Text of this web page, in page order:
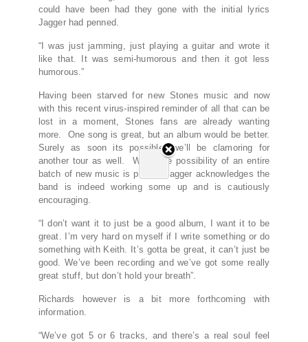
could have been had they gone with the initial lyrics
Jagger had penned.
“I was just jamming, just playing a guitar and wrote it
like that. It was semi-humorous and then it got less
humorous.”
Having been starved for new Stones music and now
with this recent virus-inspired reminder of all that can be
lost in a moment, Stones fans are already wanting
more. One song is great, but an album would be better.
Surely as soon its possible, we’ll be clamoring for
another tour as well. When the possibility of an entire
batch of new music is posed, Jagger acknowledges the
band is indeed working some up and is cautiously
encouraging.
“I don’t want it to just be a good album, I want it to be
great. I’m very hard on myself if I write something or do
something with Keith. It’s gotta be great, it can’t just be
good. We’ve been recording and we’ve got some really
great stuff, but don’t hold your breath”.
Richards however is a bit more forthcoming with
information.
“We’ve got 5 or 6 tracks, and there’s a real soul feel